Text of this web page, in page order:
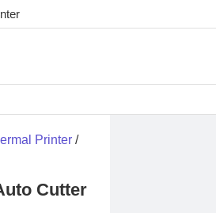
Printer /
Cutter